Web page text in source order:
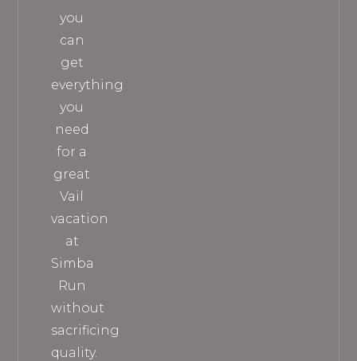
you
can
get
everything
you
need
for a
great
Vail
vacation
at
Simba
Run
without
sacrificing
quality.